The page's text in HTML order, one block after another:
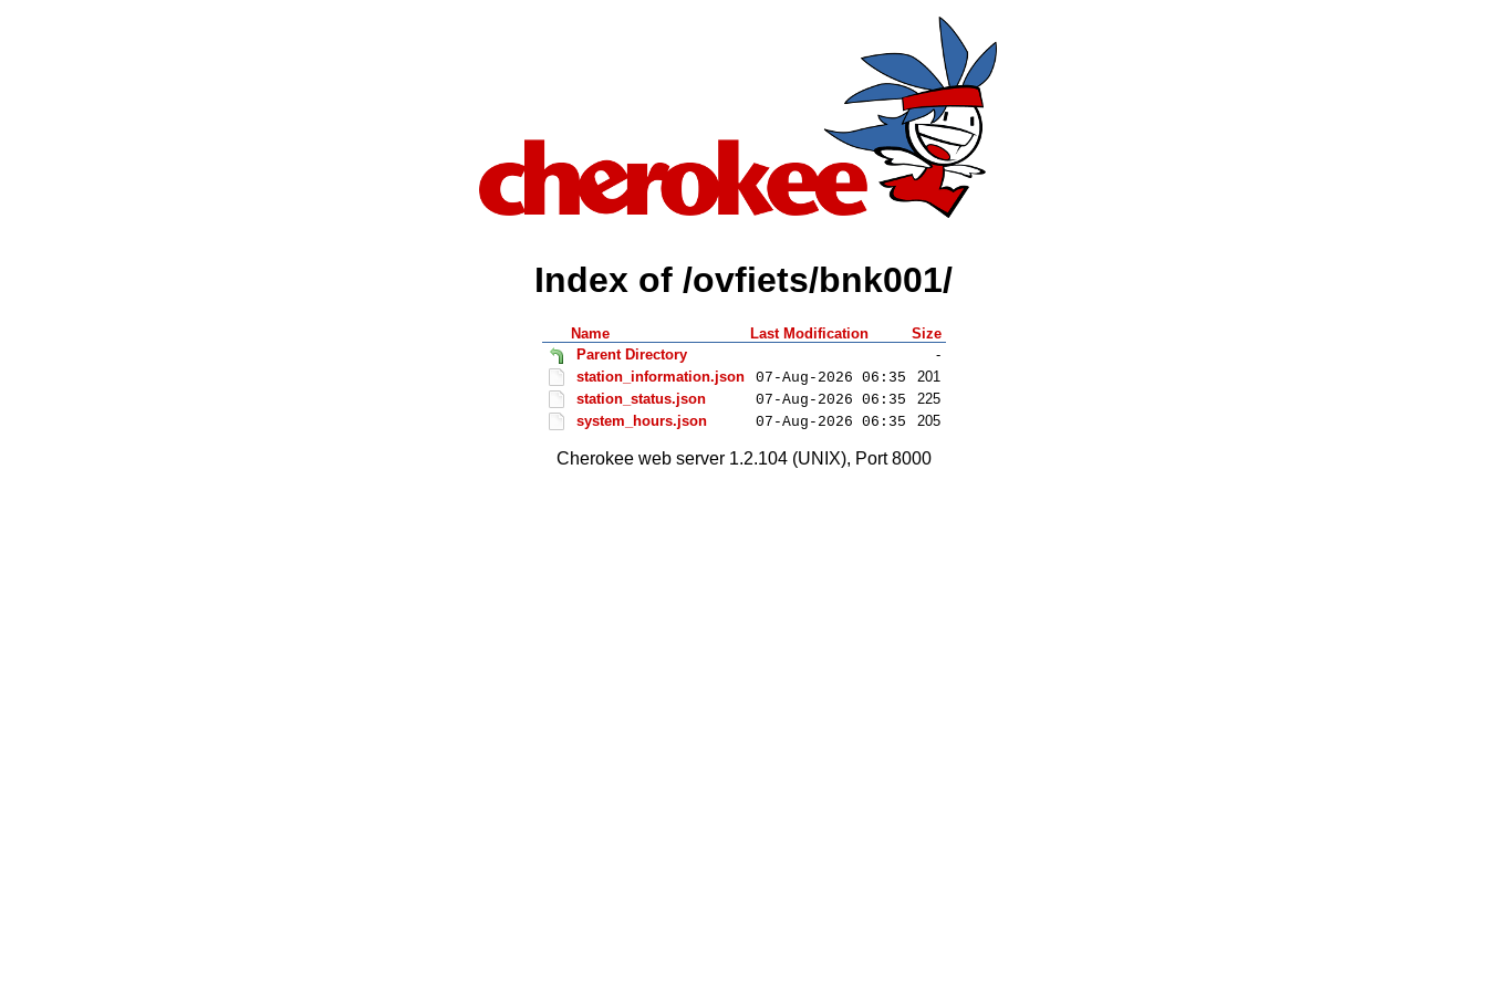
Index of /ovfiets/bnk001/
Name Last Modification
Size
Parent Directory
-
station_information.json
07-Aug-2026 06:35
201
station_status.json
07-Aug-2026 06:35
225
system_hours.json
07-Aug-2026 06:35 205
Cherokee web server 1.2.104 (UNIX), Port 8000